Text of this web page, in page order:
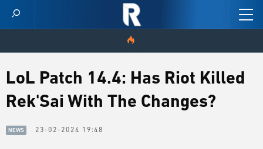
HOME
VIDEOS
SCORES
LoL Patch 14.4: Has Riot Killed
Rek'Sai With The Changes?
NEWS 23-02-2024 19:48